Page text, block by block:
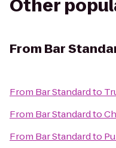
Other
From Bar
From Bar Standardto
From Bar Standardto
From Bar Standardto